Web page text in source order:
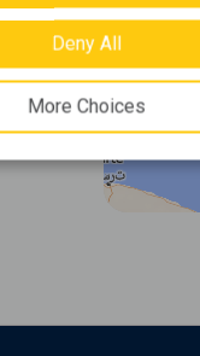
Deny All
More Choices